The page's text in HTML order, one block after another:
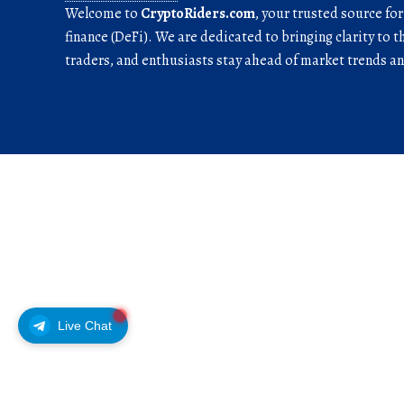
Live Chat
Welcome to CryptoRiders.com, your trusted source
finance (DeFi). We are dedicated to bringing clarity
traders, and enthusiasts stay ahead of market trends